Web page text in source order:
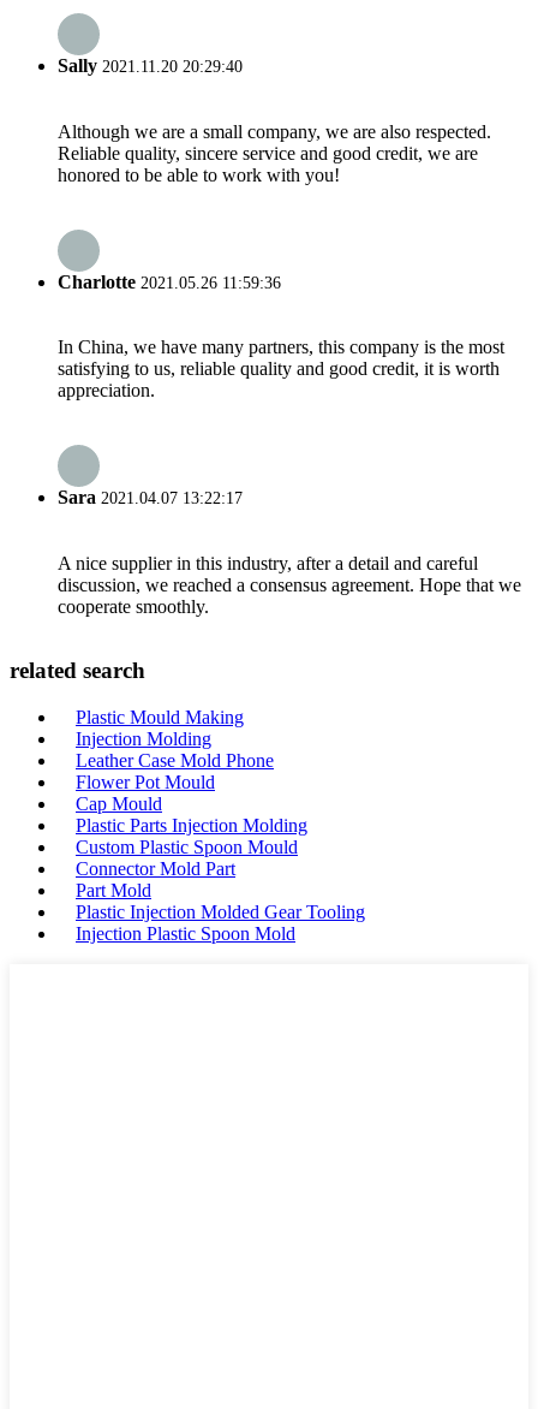
Sally 2021.11.20 20:29:40
Although we are a small company, we are also respected.
Reliable quality, sincere service and good credit, we are
honored to be able to work with you!
Charlotte 2021.05.26 11:59:36
In China, we have many partners, this company is the most
satisfying to us, reliable quality and good credit, it is worth
appreciation.
Sara 2021.04.07 13:22:17
A nice supplier in this industry, after a detail and careful
discussion, we reached a consensus agreement. Hope that we
cooperate smoothly.
related search
Plastic Mould Making
Injection Molding
Leather Case Mold Phone
Flower Pot Mould
Cap Mould
Plastic Parts Injection Molding
Custom Plastic Spoon Mould
Connector Mold Part
Part Mold
Plastic Injection Molded Gear Tooling
Injection Plastic Spoon Mold